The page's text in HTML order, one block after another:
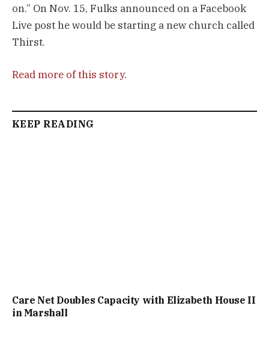
on.” On Nov. 15, Fulks announced on a Facebook
Live post he would be starting a new church called
Thirst.
Read more of this story.
KEEP READING
Care Net Doubles Capacity with Elizabeth House II
in Marshall